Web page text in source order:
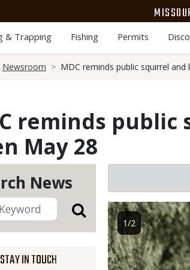
& Trapping Fishing Permits
Newsroom MDC reminds public squirrel
reminds public
May 28
News
STAY IN TOUCH
Image
1/2